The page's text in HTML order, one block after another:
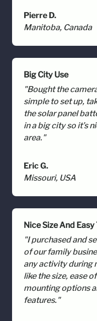
Pierre D.
Manitoba, Canada
Big City Use
"Bought the
simple to set up,
the solar panel
in a big city so it’s
area."
Eric G.
Missouri, USA
Nice Size And Easy
"I purchased and
of our family
any activity during
like the size, ease
mounting options
features."